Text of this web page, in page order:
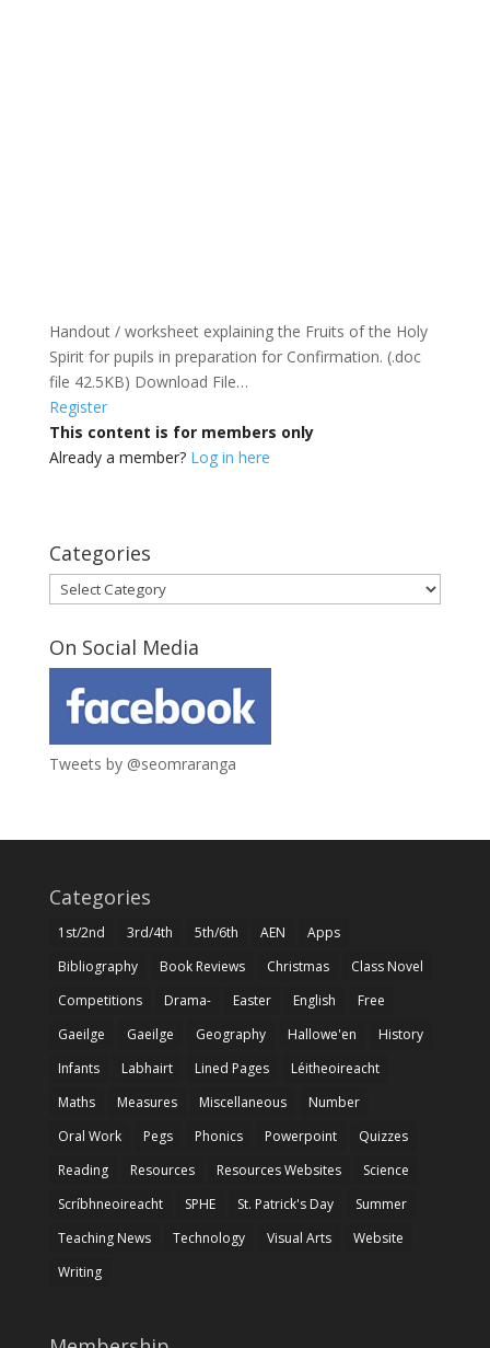
Handout / worksheet explaining the Fruits of the Holy
Spirit for pupils in preparation for Confirmation. (.doc
file 42.5KB) Download File…
Register
This content is for members only
Already a member? Log in here
Categories
Categories
On Social Media
Tweets by @seomraranga
Categories
1st/2nd 3rd/4th 5th/6th AEN
Apps
Bibliography
Book Reviews Christmas
Class Novel
Competitions
Drama- Easter English
Free
Gaeilge
Gaeilge Geography Hallowe'en
History
Infants
Labhairt Lined Pages
Léitheoireacht
Maths
Measures Miscellaneous
Number
Oral Work
Pegs Phonics Powerpoint
Quizzes
Reading
Resources Resources Websites
Science
Scríbhneoireacht
SPHE St. Patrick's Day
Summer
Teaching News
Technology Visual Arts
Website
Writing